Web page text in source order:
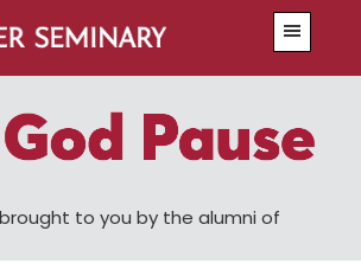
to you by the alumni of